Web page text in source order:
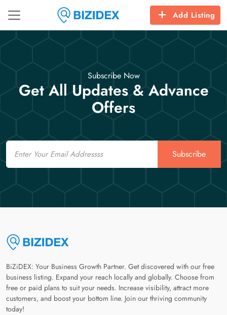
Add Listing
Subscribe Now
Get All Updates & Advance
Offers
Email
Subscribe
BiZiDEX: Your Business Growth Partner. Get discovered with our free
business listing. Expand your reach locally and globally. Choose from
free or paid plans to suit your needs. Increase visibility, attract more
customers, and boost your bottom line. Join our thriving community
today!